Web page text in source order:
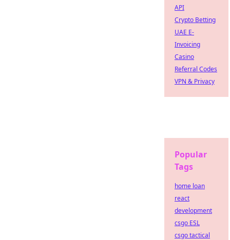
API
Crypto Betting
UAE E-
Invoicing
Casino
Referral Codes
VPN & Privacy
Popular
Tags
home loan
react
development
csgo ESL
csgo tactical